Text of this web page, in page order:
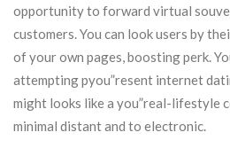
opportunity to forward virtual
customers. You can look users by
of your own pages, boosting perk.
attempting pyou”resent internet
might looks like a you”real-lifestyle
minimal distant and to electronic.